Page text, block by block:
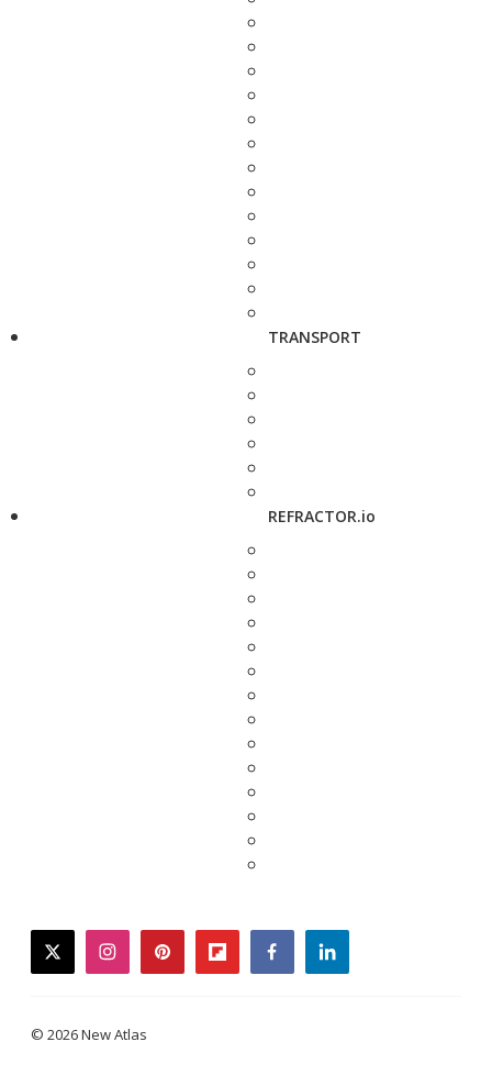
TRANSPORT
REFRACTOR.io
twitterinstagrampinterestflipboardfacebooklinkedin
© 2026 New Atlas